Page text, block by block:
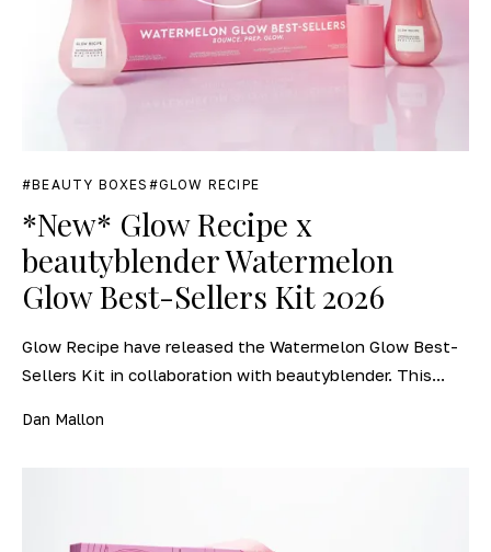
BEAUTY BOXES GLOW RECIPE
*New* Glow Recipe x
beautyblender Watermelon
Glow Best-Sellers Kit 2026
Glow Recipe have released the Watermelon Glow Best-
Sellers Kit in collaboration with beautyblender. This...
Dan Mallon